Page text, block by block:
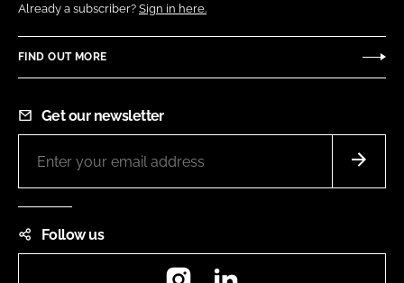
Already a subscriber? Sign in here.
FIND OUT MORE
Get our newsletter
Follow us
Instagram